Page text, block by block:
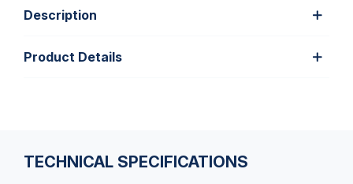
Description
Product Details
TECHNICAL SPECIFICATIONS